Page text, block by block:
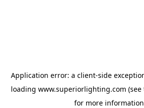
Application error: a client-side
loading www.superiorlighting.com (see
for more